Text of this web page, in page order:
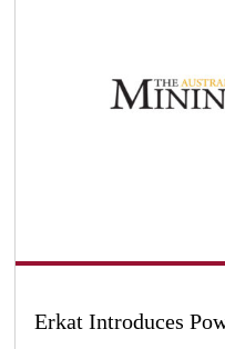
Erkat Introduces